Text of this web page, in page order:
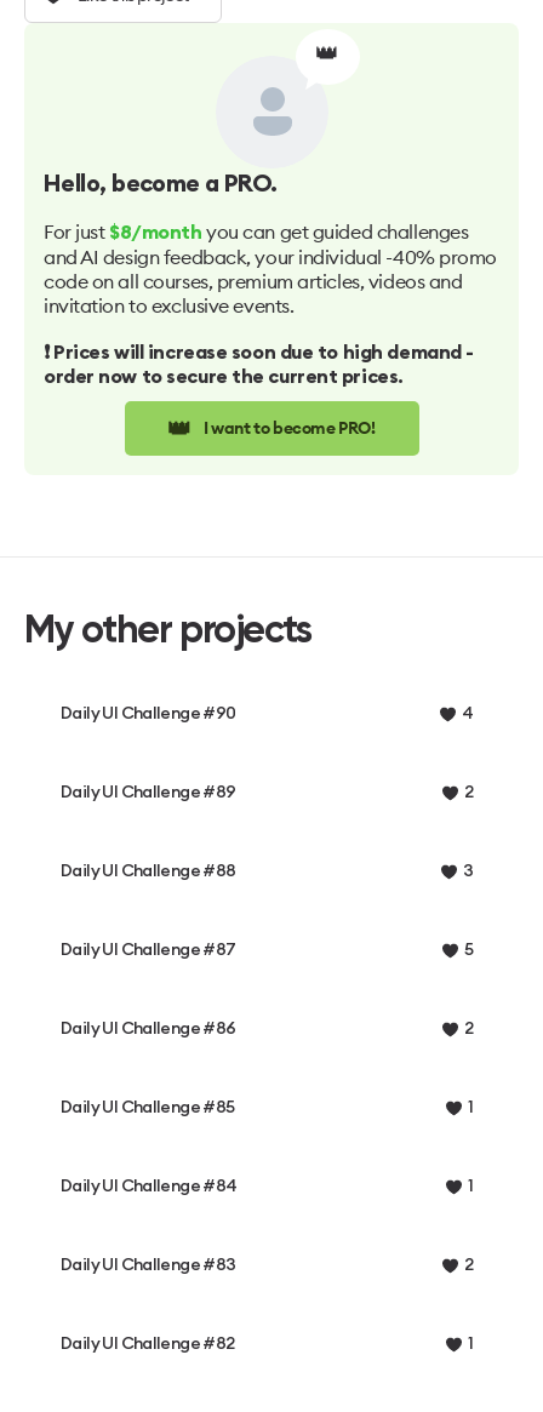
👑
Hello, become a PRO.
For just $8/month you can get guided challenges
and AI design feedback, your individual -40% promo
code on all courses, premium articles, videos and
invitation to exclusive events.
❗️ Prices will increase soon due to high demand -
order now to secure the current prices.
👑 I want to become PRO!
My other projects
Daily UI Challenge #90 4
Daily UI Challenge #89 2
Daily UI Challenge #88 3
Daily UI Challenge #87 5
Daily UI Challenge #86 2
Daily UI Challenge #85 1
Daily UI Challenge #84 1
Daily UI Challenge #83 2
Daily UI Challenge #82 1